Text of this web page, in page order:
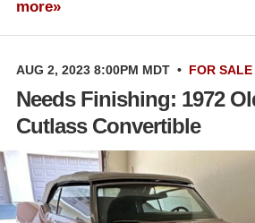
more»
AUG 2, 2023 8:00PM MDT • FOR SALE
Needs Finishing: 1972
Cutlass Convertible